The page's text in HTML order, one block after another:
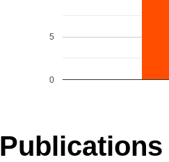
0
5
Publications